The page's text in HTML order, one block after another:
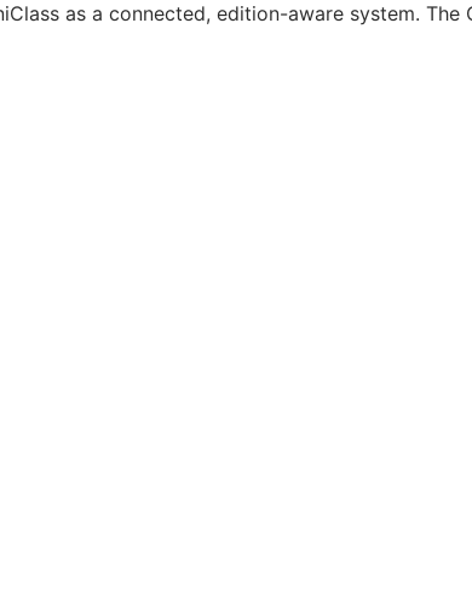
as a connected, edition-aware system.